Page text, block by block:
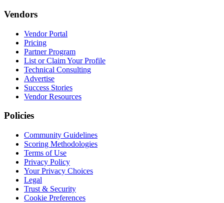
Vendors
Vendor Portal
Pricing
Partner Program
List or Claim Your Profile
Technical Consulting
Advertise
Success Stories
Vendor Resources
Policies
Community Guidelines
Scoring Methodologies
Terms of Use
Privacy Policy
Your Privacy Choices
Legal
Trust & Security
Cookie Preferences